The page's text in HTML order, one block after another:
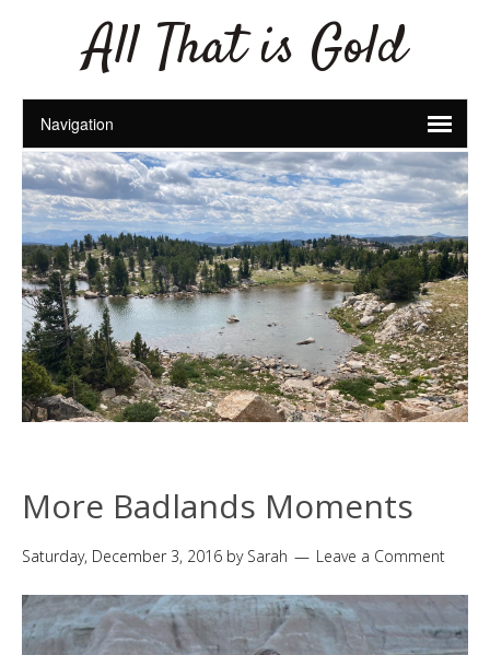
All That is Gold
More Badlands Moments
Saturday, December 3, 2016 by Sarah Leave a Comment